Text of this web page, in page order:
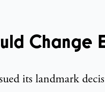
Change
its landmark